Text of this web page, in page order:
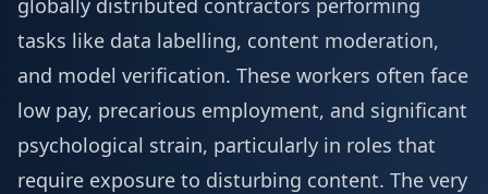
globally distributed contractors performing
tasks like data labelling, content moderation,
and model verification. These workers often face
low pay, precarious employment, and significant
psychological strain, particularly in roles that
require exposure to disturbing content. The very